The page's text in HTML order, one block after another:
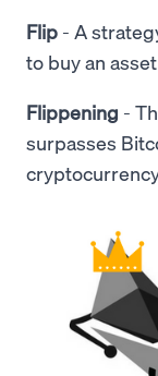
Flip - A
to buy an
Flippening -
surpasses